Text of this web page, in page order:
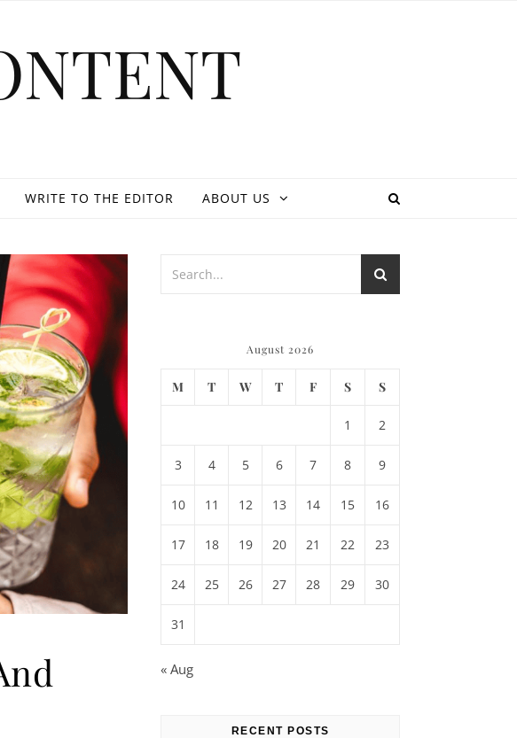
WRITE TO THE EDITOR ABOUT US
August 2026
M T W T F S S
1 2
3 4 5 6 7 8 9
10 11 12 13 14 15 16
17 18 19 20 21 22 23
24 25 26 27 28 29 30
31
« Aug
RECENT POSTS